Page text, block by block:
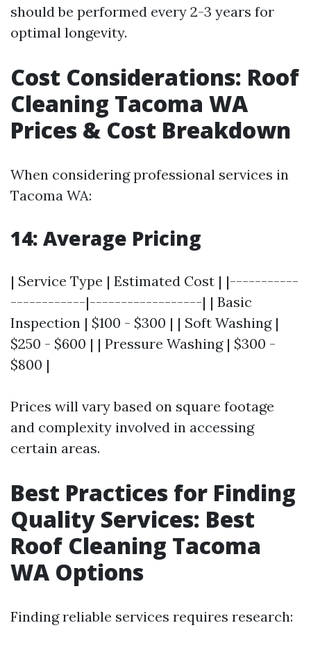
should be performed every 2-3 years for
optimal longevity.
Cost Considerations: Roof
Cleaning Tacoma WA
Prices & Cost Breakdown
When considering professional services in
Tacoma WA:
14: Average Pricing
| Service Type | Estimated Cost | |-----------
------------|------------------| | Basic
Inspection | $100 - $300 | | Soft Washing |
$250 - $600 | | Pressure Washing | $300 -
$800 |
Prices will vary based on square footage
and complexity involved in accessing
certain areas.
Best Practices for Finding
Quality Services: Best
Roof Cleaning Tacoma
WA Options
Finding reliable services requires research: